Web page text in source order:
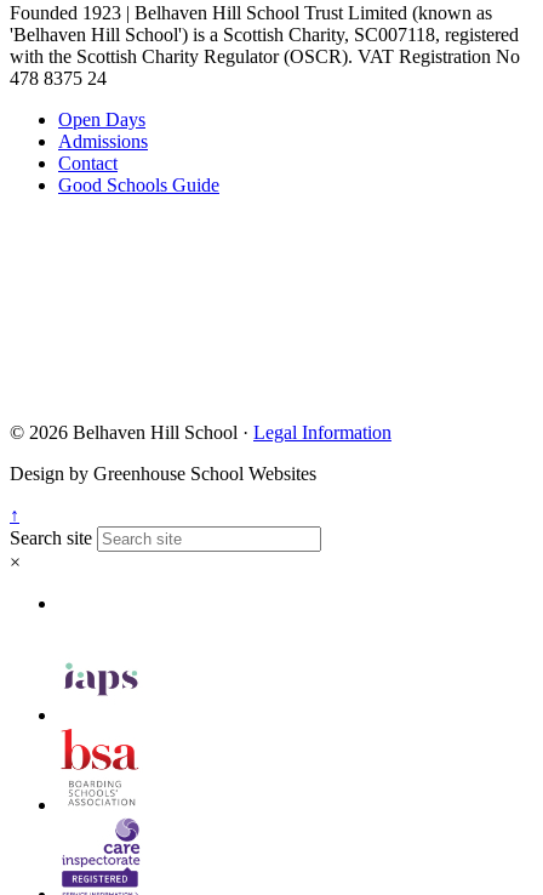
Founded 1923 | Belhaven Hill School Trust Limited (known as
'Belhaven Hill School') is a Scottish Charity, SC007118, registered
with the Scottish Charity Regulator (OSCR). VAT Registration No
478 8375 24
Open Days
Admissions
Contact
Good Schools Guide
© 2026 Belhaven Hill School · Legal Information
Design by Greenhouse School Websites
↑
Search site
×